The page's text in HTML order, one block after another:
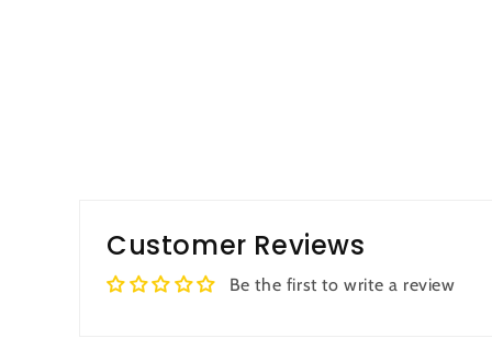
Customer Reviews
Be the first to write a review